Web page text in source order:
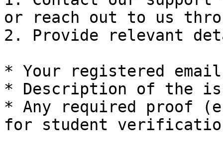
or reach out to us
2. Provide relevant
* Your registered
* Description of the
* Any required proof
for student